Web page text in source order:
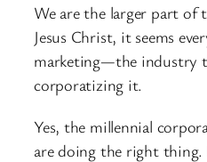
We are the larger part of
Jesus Christ, it seems
marketing—the industry
corporatizing it.
Yes, the millennial
are doing the right